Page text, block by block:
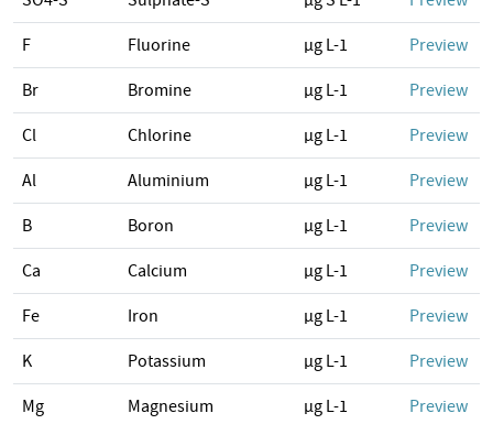
F Fluorine µg L-1 Preview
Br Bromine µg L-1 Preview
Cl Chlorine µg L-1 Preview
Al Aluminium µg L-1 Preview
B Boron µg L-1 Preview
Ca Calcium µg L-1 Preview
Fe Iron µg L-1 Preview
K Potassium µg L-1 Preview
Mg Magnesium µg L-1 Preview